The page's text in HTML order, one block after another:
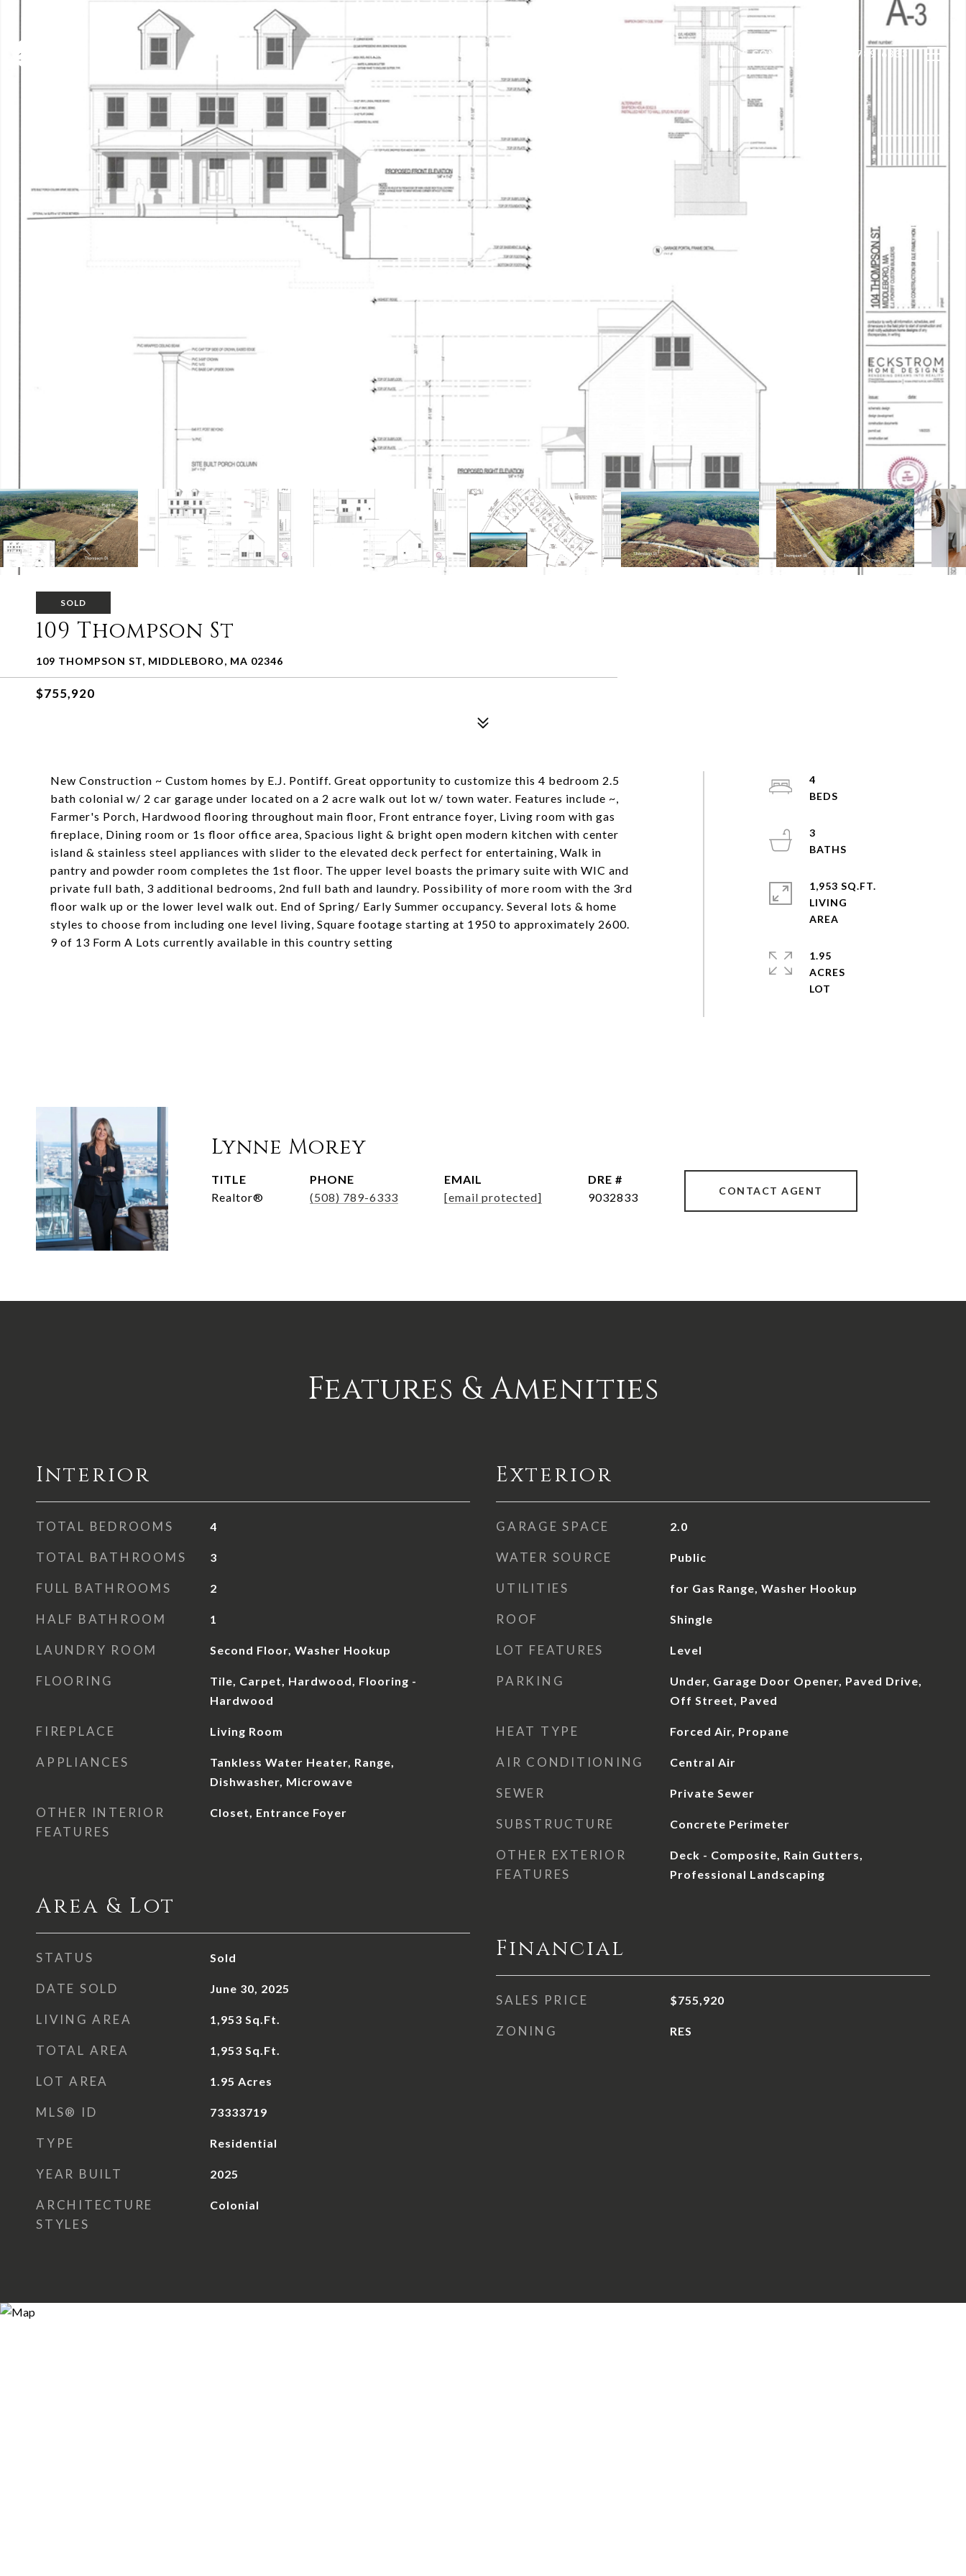
PROPERTIES LET'S CONNECT (508) 789-6333
SOLD
109 Thompson St
109 THOMPSON ST, MIDDLEBORO, MA 02346
$755,920
New Construction ~ Custom homes by E.J. Pontiff. Great opportunity to customize this 4 bedroom 2.5
bath colonial w/ 2 car garage under located on a 2 acre walk out lot w/ town water. Features include ~,
Farmer's Porch, Hardwood flooring throughout main floor, Front entrance foyer, Living room with gas
fireplace, Dining room or 1s floor office area, Spacious light & bright open modern kitchen with center
island & stainless steel appliances with slider to the elevated deck perfect for entertaining, Walk in
pantry and powder room completes the 1st floor. The upper level boasts the primary suite with WIC and
private full bath, 3 additional bedrooms, 2nd full bath and laundry. Possibility of more room with the 3rd
floor walk up or the lower level walk out. End of Spring/ Early Summer occupancy. Several lots & home
styles to choose from including one level living, Square footage starting at 1950 to approximately 2600.
9 of 13 Form A Lots currently available in this country setting
4
3
1,953 SQ.FT.
LIVING
1.95
ACRES
Lynne Morey
TITLE
Realtor®
PHONE
(508) 789-6333
EMAIL
[email protected]
DRE #
9032833
CONTACT AGENT
Features & Amenities
Interior
TOTAL BEDROOMS 4
TOTAL BATHROOMS 3
FULL BATHROOMS 2
HALF BATHROOM 1
LAUNDRY ROOM Second Floor, Washer Hookup
FLOORING
Tile, Carpet, Hardwood, Flooring -
Hardwood
FIREPLACE Living Room
APPLIANCES
Tankless Water Heater, Range,
Dishwasher, Microwave
OTHER INTERIOR
FEATURES
Closet, Entrance Foyer
Area & Lot
STATUS Sold
DATE SOLD June 30, 2025
LIVING AREA 1,953 Sq.Ft.
TOTAL AREA 1,953 Sq.Ft.
LOT AREA 1.95 Acres
MLS® ID 73333719
TYPE Residential
YEAR BUILT 2025
ARCHITECTURE
STYLES
Colonial
Exterior
GARAGE SPACE 2.0
WATER SOURCE Public
UTILITIES for Gas Range, Washer Hookup
ROOF Shingle
LOT FEATURES Level
PARKING
Under, Garage Door Opener, Paved Drive,
Off Street, Paved
HEAT TYPE Forced Air, Propane
AIR CONDITIONING Central Air
SEWER Private Sewer
SUBSTRUCTURE Concrete Perimeter
OTHER EXTERIOR
FEATURES
Deck - Composite, Rain Gutters,
Professional Landscaping
Financial
SALES PRICE $755,920
ZONING RES